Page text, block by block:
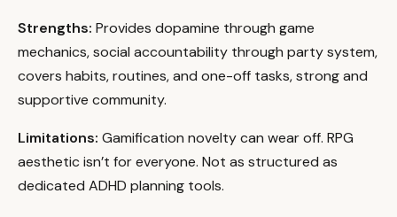
Strengths: Provides dopamine through game
mechanics, social accountability through party system,
covers habits, routines, and one-off tasks, strong and
supportive community.
Limitations: Gamification novelty can wear off. RPG
aesthetic isn’t for everyone. Not as structured as
dedicated ADHD planning tools.